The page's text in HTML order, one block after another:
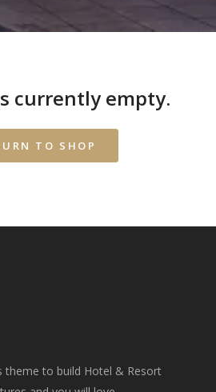
currently empty.
TO SHOP
theme to build Hotel & Resort